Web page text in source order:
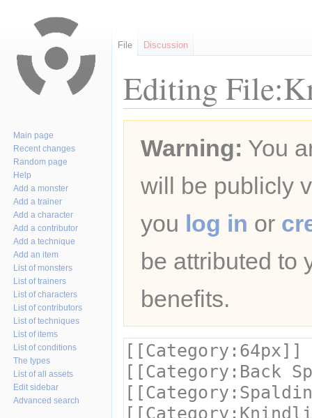
Editing
navigation
searchWarning: You
will be publicly
you log in or
be attributed to
benefits.
File Discussion
Main page
Recent changes
Random page
Help
Add a monster
Add a trainer
Add a character
Add a contributor
Add a technique
Add an item
List of monsters
List of trainers
List of characters
List of contributors
List of techniques
List of items
List of conditions
The types
List of all assets
Edit sidebar
Advanced search